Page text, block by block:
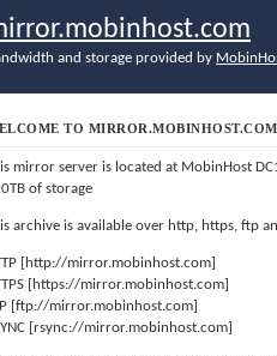
and storage provided by
TO MIRROR.MOBINHOST.COM
mirror server is located at MobinHost
of storage
archive is available over http, https, ftp
[http://mirror.mobinhost.com]
[https://mirror.mobinhost.com]
[ftp://mirror.mobinhost.com]
[rsync://mirror.mobinhost.com]